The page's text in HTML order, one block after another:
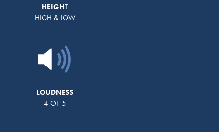
HEIGHT
HIGH & LOW
LOUDNESS
4 OF 5